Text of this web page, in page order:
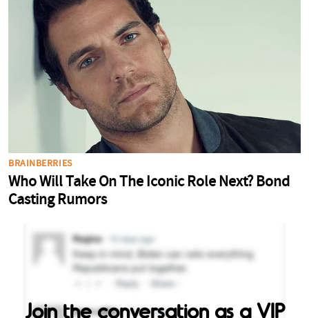
Join the conversation as a VIP